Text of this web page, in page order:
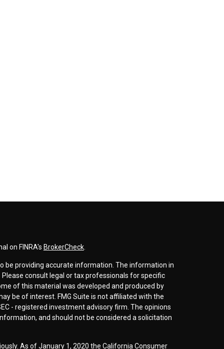
on FINRA's BrokerCheck.
be providing accurate information. The information in
consult legal or tax professionals for specific
of this material was developed and produced by
be of interest. FMG Suite is not affiliated with the
- registered investment advisory firm. The opinions
and should not be considered a solicitation
As of January 1, 2020 the California Consumer